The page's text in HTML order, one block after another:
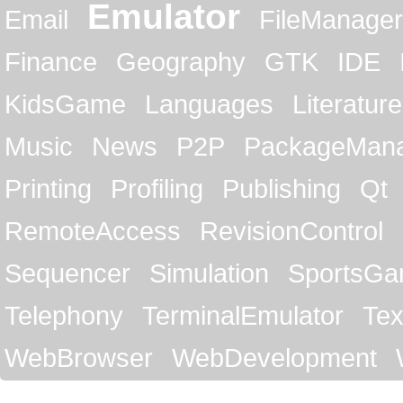
Email Emulator
FileManager
Finance
Geography GTK IDE
KidsGame
Languages
Literature
Music
News P2P
Printing
Profiling Publishing
Qt
RemoteAccess
RevisionControl
Sequencer
Simulation
Telephony
TerminalEmulator
WebBrowser
WebDevelopment